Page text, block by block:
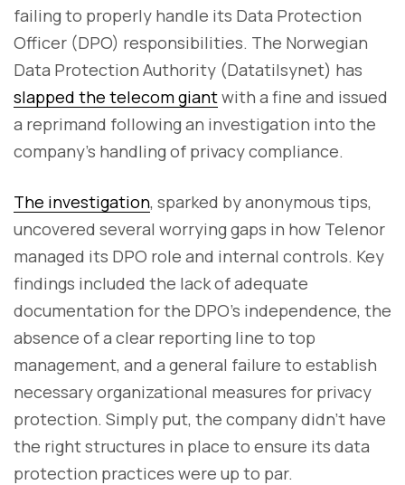
failing to properly handle its Data Protection
Officer (DPO) responsibilities. The Norwegian
Data Protection Authority (Datatilsynet) has
slapped the telecom giantwith a fine and issued
a reprimand following an investigation into the
company’s handling of privacy compliance.
The investigation, sparked by anonymous tips,
uncovered several worrying gaps in how Telenor
managed its DPO role and internal controls. Key
findings included the lack of adequate
documentation for the DPO’s independence, the
absence of a clear reporting line to top
management, and a general failure to establish
necessary organizational measures for privacy
protection. Simply put, the company didn’t have
the right structures in place to ensure its data
protection practices were up to par.